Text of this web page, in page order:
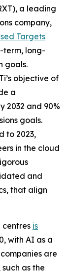
a leading
company,
Targets
term, long-
goals.
objective of
a
2032 and 90%
goals.
to 2023,
in the cloud
and
that align
centres is
with AI as a
are
as the